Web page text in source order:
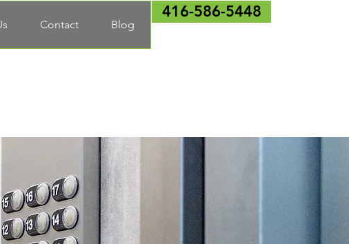
Contact Blog
416-586-5448